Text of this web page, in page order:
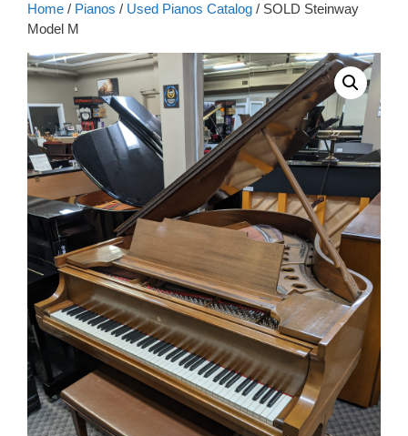
Home / Pianos / Used Pianos Catalog / SOLD Steinway
Model M